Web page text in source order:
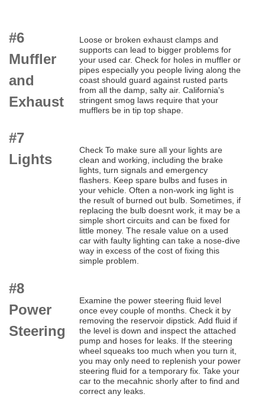
#6
Muffler
and
Exhaust
Loose or broken exhaust clamps and
supports can lead to bigger problems for
your used car. Check for holes in muffler or
pipes especially you people living along the
coast should guard against rusted parts
from all the damp, salty air. California's
stringent smog laws require that your
mufflers be in tip top shape.
#7
Lights
Check To make sure all your lights are
clean and working, including the brake
lights, turn signals and emergency
flashers. Keep spare bulbs and fuses in
your vehicle. Often a non-work ing light is
the result of burned out bulb. Sometimes, if
replacing the bulb doesnt work, it may be a
simple short circuits and can be fixed for
little money. The resale value on a used
car with faulty lighting can take a nose-dive
way in excess of the cost of fixing this
simple problem.
#8
Power
Steering
Examine the power steering fluid level
once evey couple of months. Check it by
removing the reservoir dipstick. Add fluid if
the level is down and inspect the attached
pump and hoses for leaks. If the steering
wheel squeaks too much when you turn it,
you may only need to replenish your power
steering fluid for a temporary fix. Take your
car to the mecahnic shorly after to find and
correct any leaks.